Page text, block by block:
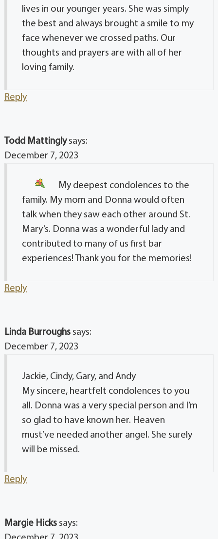
lives in our younger years. She was simply
the best and always brought a smile to my
face whenever we crossed paths. Our
thoughts and prayers are with all of her
loving family.
Reply
Todd Mattingly says:
December 7, 2023
My deepest condolences to the
family. My mom and Donna would often
talk when they saw each other around St.
Mary’s. Donna was a wonderful lady and
contributed to many of us first bar
experiences! Thank you for the memories!
Reply
Linda Burroughs says:
December 7, 2023
Jackie, Cindy, Gary, and Andy
My sincere, heartfelt condolences to you
all. Donna was a very special person and I’m
so glad to have known her. Heaven
must’ve needed another angel. She surely
will be missed.
Reply
Margie Hicks says: